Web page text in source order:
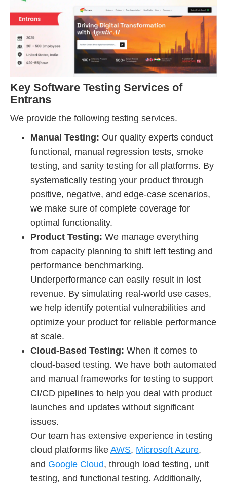
Key Software Testing Services of
Entrans
We provide the following testing services.
Manual Testing: Our quality experts conduct
functional, manual regression tests, smoke
testing, and sanity testing for all platforms. By
systematically testing your product through
positive, negative, and edge-case scenarios,
we make sure of complete coverage for
optimal functionality.
Product Testing: We manage everything
from capacity planning to shift left testing and
performance benchmarking.
Underperformance can easily result in lost
revenue. By simulating real-world use cases,
we help identify potential vulnerabilities and
optimize your product for reliable performance
at scale.
Cloud-Based Testing: When it comes to
cloud-based testing. We have both automated
and manual frameworks for testing to support
CI/CD pipelines to help you deal with product
launches and updates without significant
issues.
Our team has extensive experience in testing
cloud platforms like AWS, Microsoft Azure,
and Google Cloud, through load testing, unit
testing, and functional testing. Additionally,